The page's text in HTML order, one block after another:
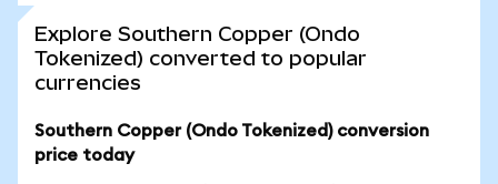
Explore Southern Copper (Ondo
Tokenized) converted to popular
currencies
Southern Copper (Ondo Tokenized) conversion
price today